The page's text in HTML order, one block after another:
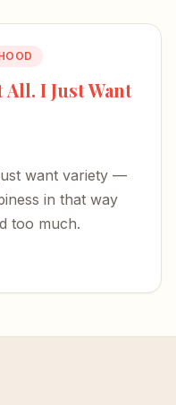
I Just Want
want variety —
in that way
too much.